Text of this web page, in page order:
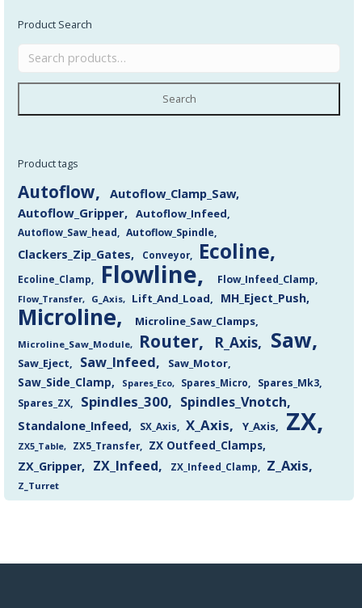
Product Search
Search
Product tags
Autoflow
Autoflow_Clamp_Saw
Autoflow_Gripper
Autoflow_Infeed
Autoflow_Saw_head Autoflow_Spindle
Clackers_Zip_Gates Conveyor Ecoline
Ecoline_Clamp Flowline Flow_Infeed_Clamp
Flow_Transfer G_Axis Lift_And_Load MH_Eject_Push
Microline Microline_Saw_Clamps
Microline_Saw_Module Router R_Axis Saw
Saw_Eject Saw_Infeed Saw_Motor
Saw_Side_Clamp Spares_Eco Spares_Micro
Spares_Mk3
Spares_ZX
Spindles_300 Spindles_Vnotch
Standalone_Infeed SX_Axis X_Axis Y_Axis ZX
ZX5_Table ZX5_Transfer
ZX Outfeed_Clamps
ZX_Gripper
ZX_Infeed ZX_Infeed_Clamp Z_Axis
Z_Turret